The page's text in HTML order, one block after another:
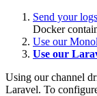
Send your
Docker
Use our
Use our
Using our channel
Laravel. To